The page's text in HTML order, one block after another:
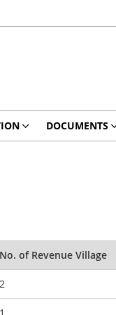
DOCUMENTS
No. of Revenue Village
2